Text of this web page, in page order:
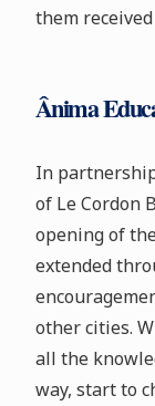
them
Ânima
In
of Le Cordon
opening of
extended
other cities.
all the
way, start to